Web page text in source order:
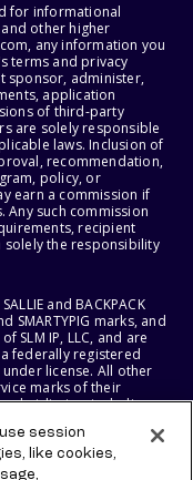
for informational
other higher
any information you
terms and privacy
sponsor, administer,
application
of third-party
are solely responsible
laws. Inclusion of
recommendation,
policy, or
earn a commission if
Any such commission
recipient
solely the responsibility
and BACKPACK
SMARTYPIG marks, and
SLM IP, LLC, and are
a federally registered
license. All other
marks of their
subsidiaries, including
session
like cookies,